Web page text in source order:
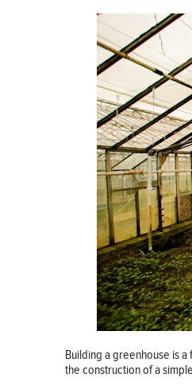
Building a greenhouse is
the construction of a